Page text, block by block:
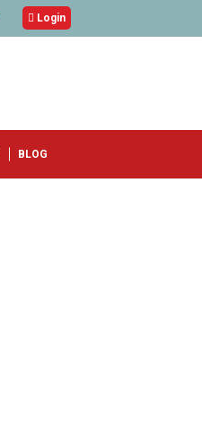
 Login
BLOG